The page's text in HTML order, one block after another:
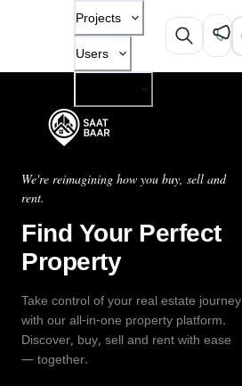
Projects
Users
We're reimagining how you buy, sell and
rent.
Find Your Perfect
Property
Take control of your real estate journey
with our all-in-one property platform.
Discover, buy, sell and rent with ease
— together.